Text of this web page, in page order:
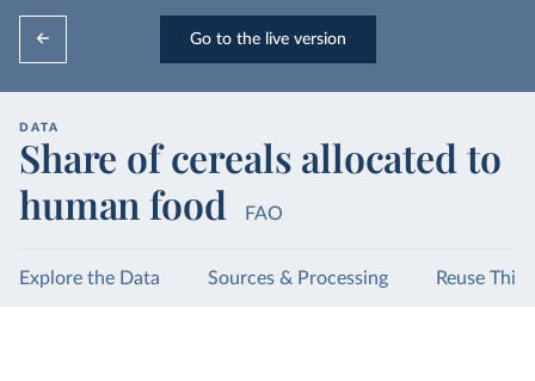
Go to the live version
DATA
Share of cereals allocated to
human food
FAO
Explore the Data Sources & Processing Reuse This